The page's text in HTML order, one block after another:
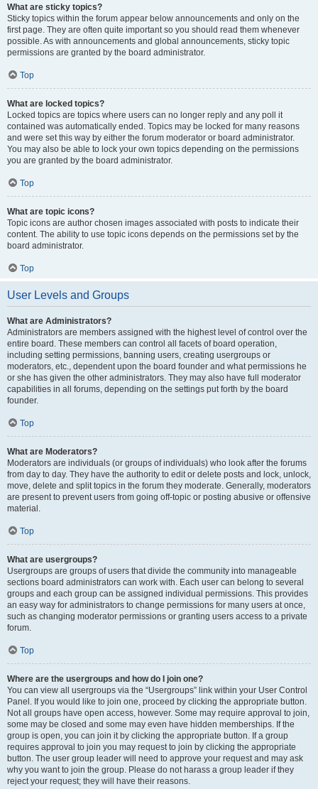
What are sticky topics?
Sticky topics within the forum appear below announcements and only on the
first page. They are often quite important so you should read them whenever
possible. As with announcements and global announcements, sticky topic
permissions are granted by the board administrator.
Top
What are locked topics?
Locked topics are topics where users can no longer reply and any poll it
contained was automatically ended. Topics may be locked for many reasons
and were set this way by either the forum moderator or board administrator.
You may also be able to lock your own topics depending on the permissions
you are granted by the board administrator.
Top
What are topic icons?
Topic icons are author chosen images associated with posts to indicate their
content. The ability to use topic icons depends on the permissions set by the
board administrator.
Top
User Levels and Groups
What are Administrators?
Administrators are members assigned with the highest level of control over the
entire board. These members can control all facets of board operation,
including setting permissions, banning users, creating usergroups or
moderators, etc., dependent upon the board founder and what permissions he
or she has given the other administrators. They may also have full moderator
capabilities in all forums, depending on the settings put forth by the board
founder.
Top
What are Moderators?
Moderators are individuals (or groups of individuals) who look after the forums
from day to day. They have the authority to edit or delete posts and lock, unlock,
move, delete and split topics in the forum they moderate. Generally, moderators
are present to prevent users from going off-topic or posting abusive or offensive
material.
Top
What are usergroups?
Usergroups are groups of users that divide the community into manageable
sections board administrators can work with. Each user can belong to several
groups and each group can be assigned individual permissions. This provides
an easy way for administrators to change permissions for many users at once,
such as changing moderator permissions or granting users access to a private
forum.
Top
Where are the usergroups and how do I join one?
You can view all usergroups via the “Usergroups” link within your User Control
Panel. If you would like to join one, proceed by clicking the appropriate button.
Not all groups have open access, however. Some may require approval to join,
some may be closed and some may even have hidden memberships. If the
group is open, you can join it by clicking the appropriate button. If a group
requires approval to join you may request to join by clicking the appropriate
button. The user group leader will need to approve your request and may ask
why you want to join the group. Please do not harass a group leader if they
reject your request; they will have their reasons.